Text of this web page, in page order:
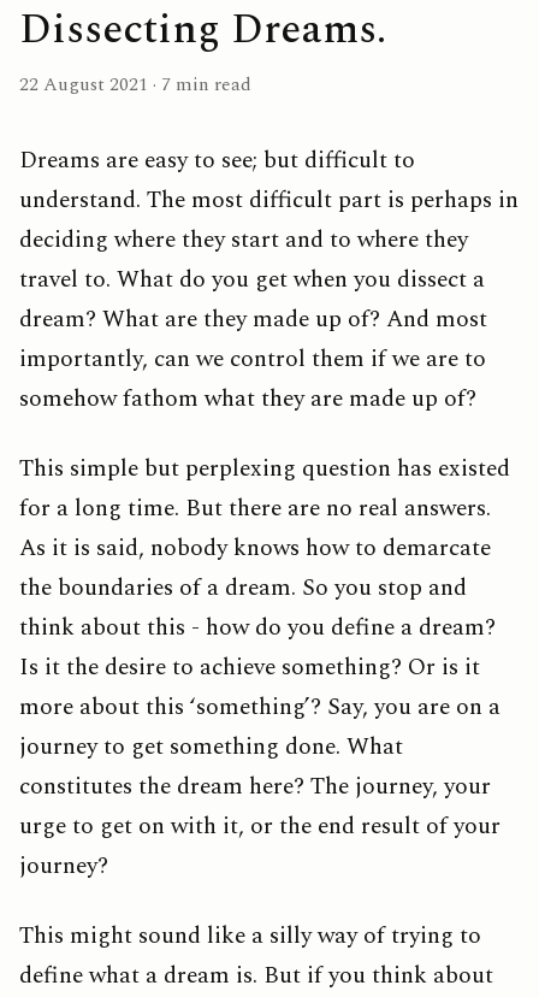
Dissecting Dreams.
22 August 2021 · 7 min read
Dreams are easy to see; but difficult to
understand. The most difficult part is perhaps in
deciding where they start and to where they
travel to. What do you get when you dissect a
dream? What are they made up of? And most
importantly, can we control them if we are to
somehow fathom what they are made up of?
This simple but perplexing question has existed
for a long time. But there are no real answers.
As it is said, nobody knows how to demarcate
the boundaries of a dream. So you stop and
think about this - how do you define a dream?
Is it the desire to achieve something? Or is it
more about this ‘something’? Say, you are on a
journey to get something done. What
constitutes the dream here? The journey, your
urge to get on with it, or the end result of your
journey?
This might sound like a silly way of trying to
define what a dream is. But if you think about